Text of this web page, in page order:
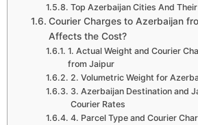
Top Azerbaijan Cities And
Courier Charges to Azerbaijan
Affects the Cost?
1. Actual Weight and Courier
from Jaipur
2. Volumetric Weight for
3. Azerbaijan Destination and
Courier Rates
4. Parcel Type and Courier